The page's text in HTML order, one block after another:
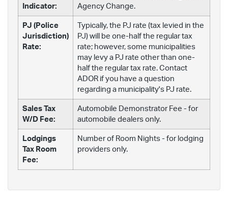
Indicator:
Agency Change.
PJ (Police
Jurisdiction)
Rate:
Typically, the PJ rate (tax levied in the
PJ) will be one-half the regular tax
rate; however, some municipalities
may levy a PJ rate other than one-
half the regular tax rate. Contact
ADOR if you have a question
regarding a municipality's PJ rate.
Sales Tax
W/D Fee:
Automobile Demonstrator Fee - for
automobile dealers only.
Lodgings
Tax Room
Fee:
Number of Room Nights - for lodging
providers only.